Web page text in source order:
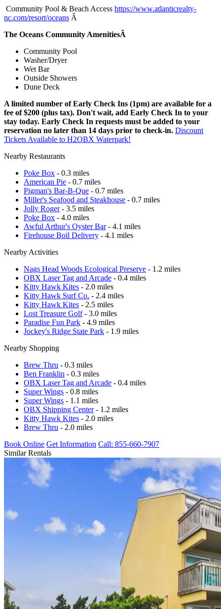
Community Pool & Beach Access https://www.atlanticrealty-
nc.com/resort/oceans Â
The Oceans Community AmenitiesÂ
Community Pool
Washer/Dryer
Wet Bar
Outside Showers
Dune Deck
A limited number of Early Check Ins (1pm) are available for a
fee of $200 (plus tax). Don't wait, add Early Check In to your
stay today. Early Check In requests must be added to your
reservation no later than 14 days prior to check-in. Discount
Tickets Available to H2OBX Waterpark!
Nearby Restaurants
Poke Box - 0.3 miles
American Pie - 0.7 miles
Pigman's Bar-B-Que - 0.7 miles
Miller's Seafood and Steakhouse - 0.7 miles
Jolly Roger- 3.5 miles
Poke Box - 4.0 miles
Awful Arthur's Oyster Bar- 4.1 miles
Firehouse Boil Delivery - 4.1 miles
Nearby Activities
Nags Head Woods Ecological Preserve - 1.2 miles
OBX Laser Tag and Arcade - 0.4 miles
Kitty Hawk Kites - 2.0 miles
Kitty Hawk Surf Co. - 2.4 miles
Kitty Hawk Kites - 2.5 miles
Lost Treasure Golf- 3.0 miles
Paradise Fun Park - 4.9 miles
Jockey's Ridge State Park - 1.9 miles
Nearby Shopping
Brew Thru - 0.3 miles
Ben Franklin - 0.3 miles
OBX Laser Tag and Arcade - 0.4 miles
Super Wings - 0.8 miles
Super Wings - 1.1 miles
OBX Shipping Center- 1.2 miles
Kitty Hawk Kites - 2.0 miles
Brew Thru - 2.0 miles
Book Online Get Information Call: 855-660-7907
Similar Rentals